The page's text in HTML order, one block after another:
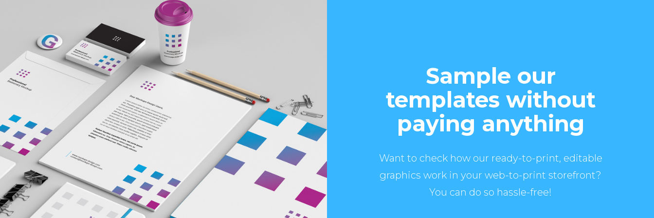
Sample our
templates without
paying anything
Want to check how our ready-to-print, editable
graphics work in your web-to-print storefront?
You can do so hassle-free!